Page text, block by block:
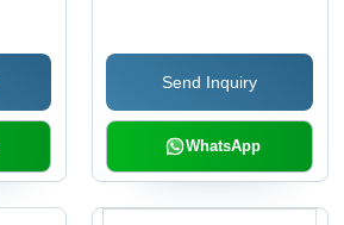
| Equipped with Safety
Valves, Human Machine
Interface
Send Inquiry
WhatsApp